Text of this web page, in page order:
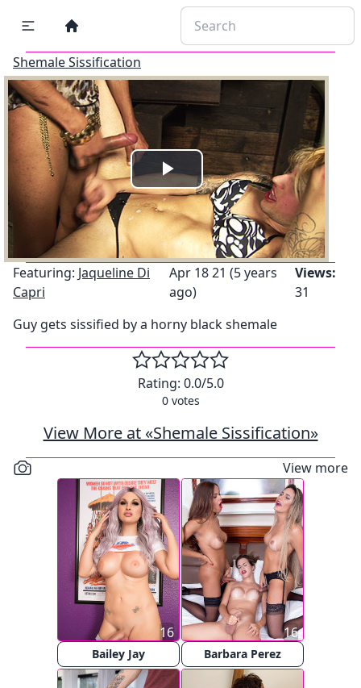
Shemale Sissification
Play
Video
Featuring: Jaqueline Di
Capri
Apr 18 21 (5 years
ago)
Views:
31
Guy gets sissified by a horny black shemale
Rating: 0.0/5.0
0votes
View More at «Shemale Sissification»
View more
Bailey Jay
16
Barbara Perez
16